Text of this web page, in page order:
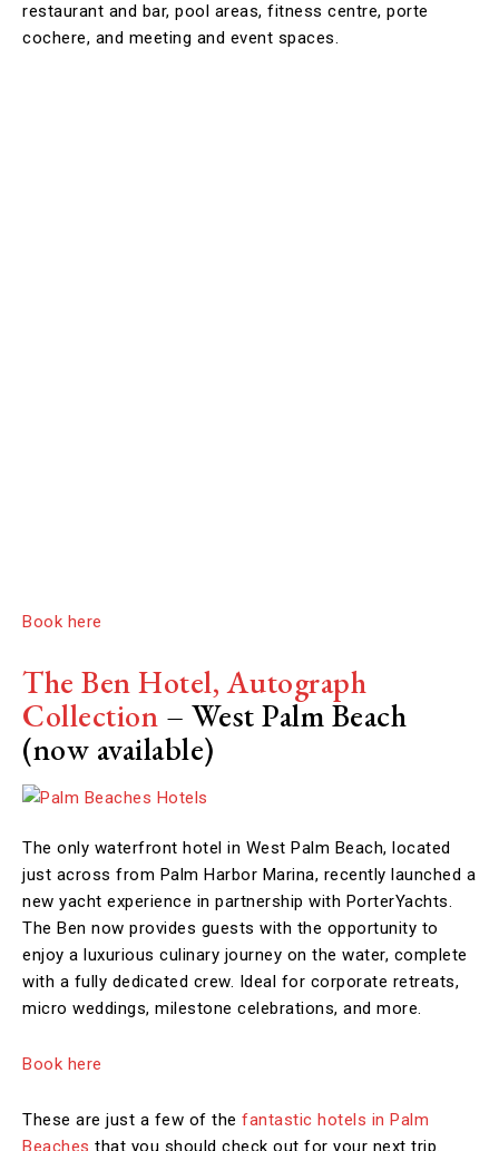
restaurant and bar, pool areas, fitness centre, porte
cochere, and meeting and event spaces.
Book here
The Ben Hotel, Autograph
Collection – West Palm Beach
(now available)
The only waterfront hotel in West Palm Beach, located
just across from Palm Harbor Marina, recently launched a
new yacht experience in partnership with PorterYachts.
The Ben now provides guests with the opportunity to
enjoy a luxurious culinary journey on the water, complete
with a fully dedicated crew. Ideal for corporate retreats,
micro weddings, milestone celebrations, and more.
Book here
These are just a few of the fantastic hotels in Palm
Beaches that you should check out for your next trip.